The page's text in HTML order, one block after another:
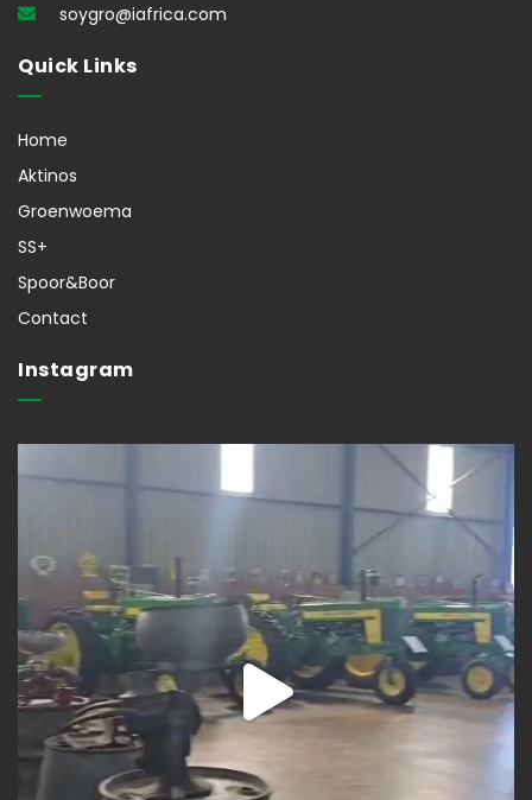
soygro@iafrica.com
Quick Links
Home
Aktinos
Groenwoema
SS+
Spoor&Boor
Contact
Instagram